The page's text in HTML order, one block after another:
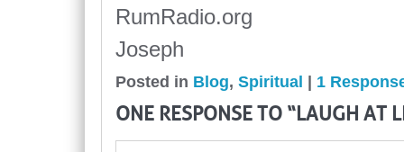
RumRadio.org
Joseph
Posted in Blog, Spiritual 1
ONE RESPONSE TO “LAUGH AT